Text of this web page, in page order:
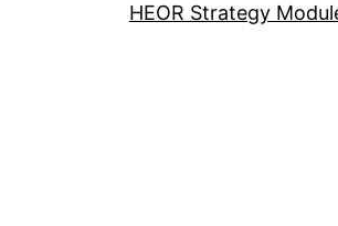
HEOR Strategy